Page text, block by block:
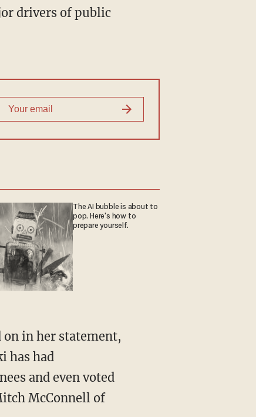
drivers of public
The AI bubble is about to
pop. Here's how to
prepare yourself.
has had
and even voted
McConnell of